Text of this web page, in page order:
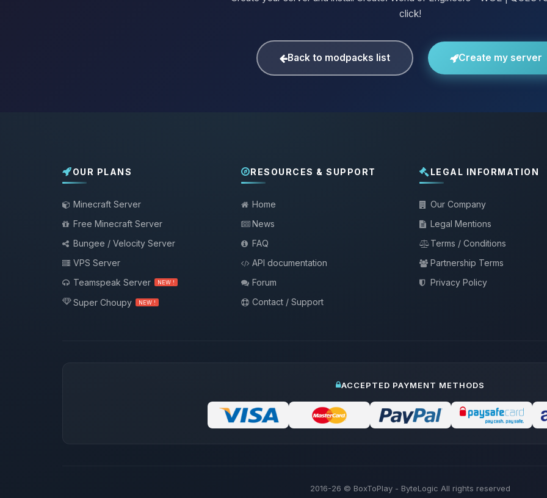
click!
Back to modpacks list Create my server
OUR PLANS
Minecraft Server
Free Minecraft Server
Bungee / Velocity Server
VPS Server
Teamspeak Server
NEW !
Super Choupy NEW !
RESOURCES & SUPPORT
Home
News
FAQ
API documentation
Forum
Contact / Support
LEGAL INFORMATION
Our Company
Legal Mentions
Terms / Conditions
Partnership Terms
Privacy Policy
ACCEPTED PAYMENT METHODS
2016-26 © BoxToPlay - ByteLogic All rights reserved